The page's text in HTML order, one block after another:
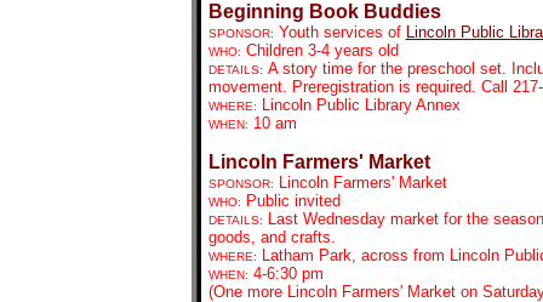
Beginning Book Buddies
SPONSOR: Youth services of Lincoln Public
WHO: Children 3-4 years old
DETAILS: A story time for the preschool set.
movement. Preregistration is required. Call
WHERE: Lincoln Public Library Annex
WHEN: 10 am
Lincoln Farmers' Market
SPONSOR: Lincoln Farmers' Market
WHO: Public invited
DETAILS:
Last Wednesday market for the
goods, and crafts.
WHERE: Latham Park, across from Lincoln
WHEN: 4-6:30 pm
(One more Lincoln Farmers' Market on